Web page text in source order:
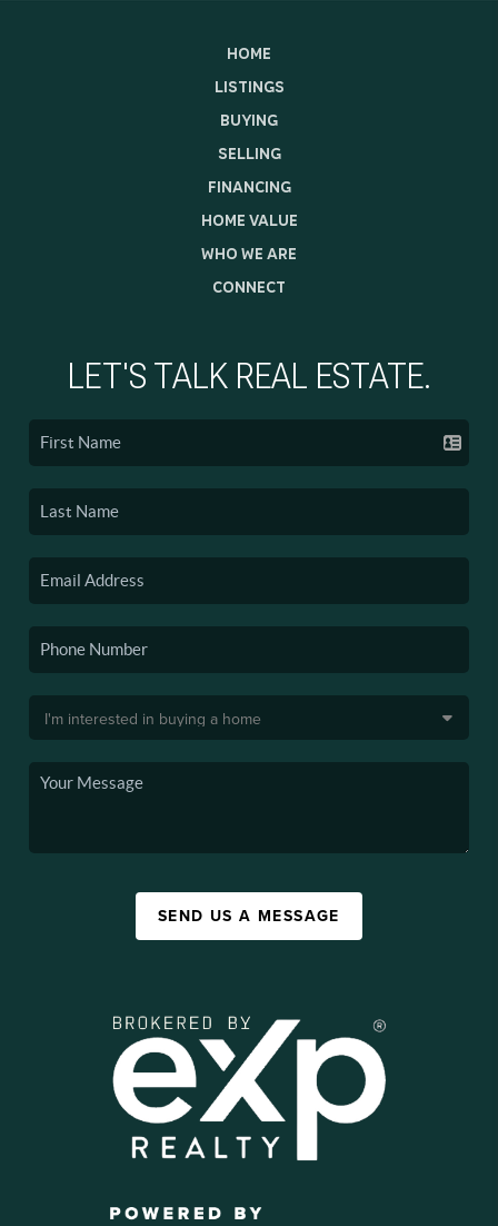
HOME
LISTINGS
BUYING
SELLING
FINANCING
HOME VALUE
WHO WE ARE
CONNECT
LET'S TALK REAL ESTATE.
SEND US A MESSAGE